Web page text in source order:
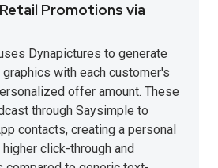
Promotions via
Dynapictures to generate
with each customer's
offer amount. These
through Saysimple to
contacts, creating a personal
click-through and